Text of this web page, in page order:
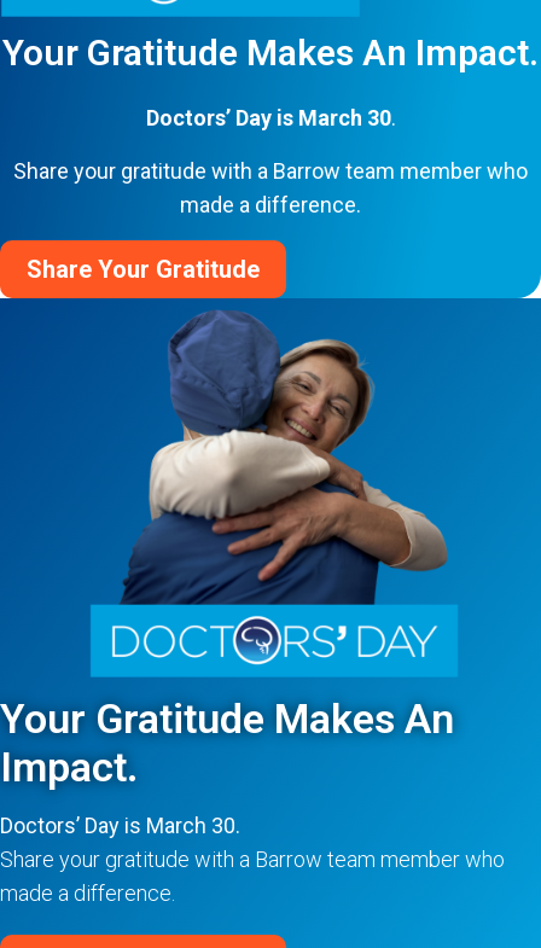
Your Gratitude Makes An Impact.
Doctors’ Day is March 30.
Share your gratitude with a Barrow team member who
made a difference.
Share Your Gratitude
Your Gratitude Makes An
Impact.
Doctors’ Day is March 30.
Share your gratitude with a Barrow team member who
made a difference.